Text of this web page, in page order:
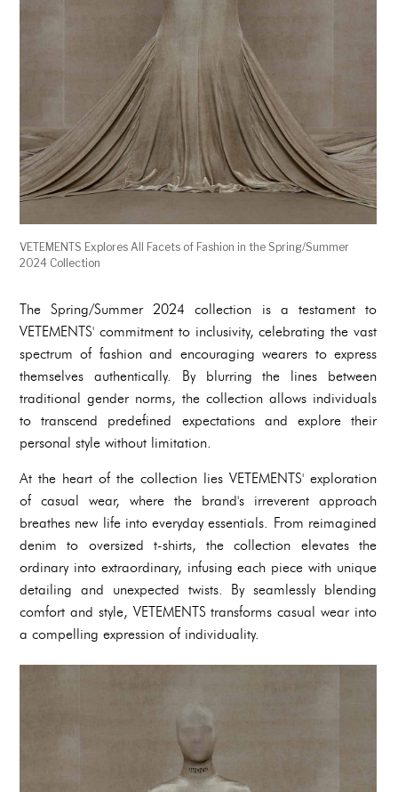
VETEMENTS Explores All Facets of Fashion in the Spring/Summer
2024 Collection
The Spring/Summer 2024 collection is a testament to
VETEMENTS' commitment to inclusivity, celebrating the vast
spectrum of fashion and encouraging wearers to express
themselves authentically. By blurring the lines between
traditional gender norms, the collection allows individuals
to transcend predefined expectations and explore their
personal style without limitation.
At the heart of the collection lies VETEMENTS' exploration
of casual wear, where the brand's irreverent approach
breathes new life into everyday essentials. From reimagined
denim to oversized t-shirts, the collection elevates the
ordinary into extraordinary, infusing each piece with unique
detailing and unexpected twists. By seamlessly blending
comfort and style, VETEMENTS transforms casual wear into
a compelling expression of individuality.